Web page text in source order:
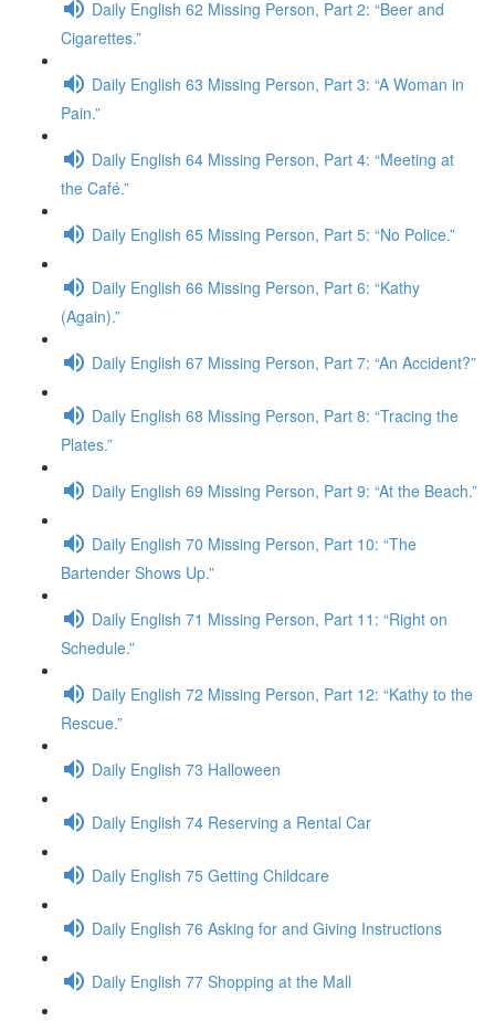
Daily English 62 Missing Person, Part 2: “Beer and
Cigarettes.”
Daily English 63 Missing Person, Part 3: “A Woman in
Pain.”
Daily English 64 Missing Person, Part 4: “Meeting at
the Café.”
Daily English 65 Missing Person, Part 5: “No Police.”
Daily English 66 Missing Person, Part 6: “Kathy
(Again).”
Daily English 67 Missing Person, Part 7: “An Accident?”
Daily English 68 Missing Person, Part 8: “Tracing the
Plates.”
Daily English 69 Missing Person, Part 9: “At the Beach.”
Daily English 70 Missing Person, Part 10: “The
Bartender Shows Up.”
Daily English 71 Missing Person, Part 11: “Right on
Schedule.”
Daily English 72 Missing Person, Part 12: “Kathy to the
Rescue.”
Daily English 73 Halloween
Daily English 74 Reserving a Rental Car
Daily English 75 Getting Childcare
Daily English 76 Asking for and Giving Instructions
Daily English 77 Shopping at the Mall